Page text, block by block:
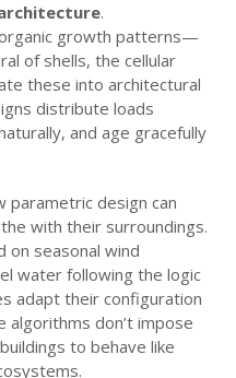
.
growth patterns—
of shells, the cellular
these into architectural
distribute loads
and age gracefully
design can
with their surroundings.
on seasonal wind
water following the logic
adapt their configuration
algorithms don’t impose
to behave like